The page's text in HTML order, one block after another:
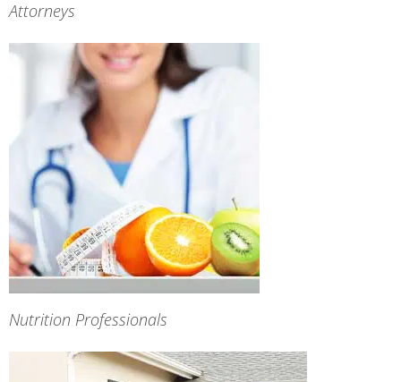
Attorneys
Nutrition Professionals